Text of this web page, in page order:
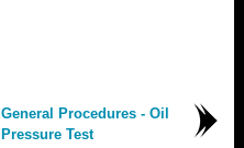
General Procedures - Oil
Pressure Test